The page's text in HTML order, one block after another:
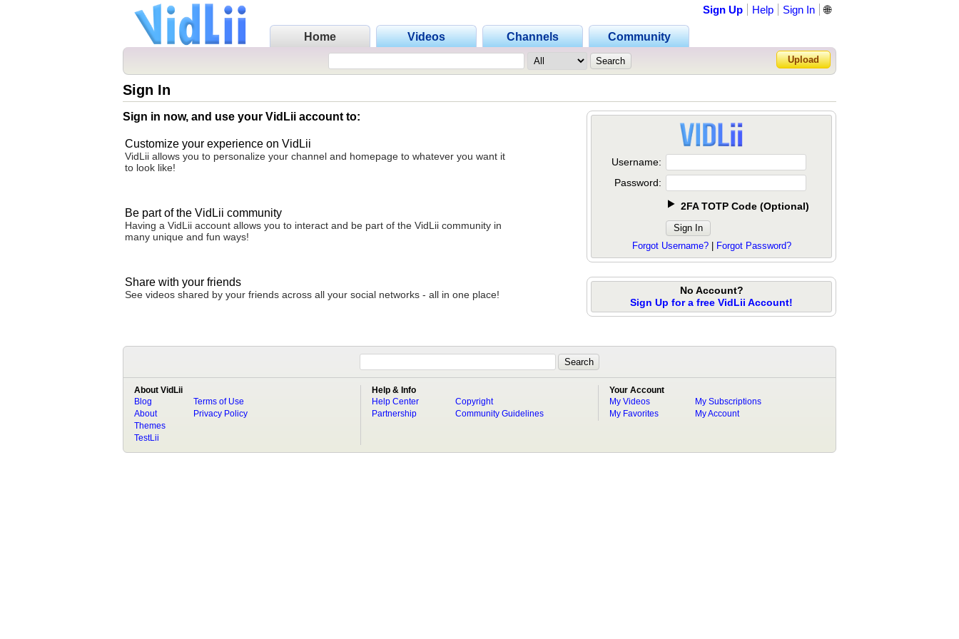
Home Videos Channels Community
Sign Up Help Sign In
Forgot Password?
🌐
Upload
Sign In
Sign in now, and use your VidLii account to:
Customize your experience on VidLii
VidLii allows you to personalize your channel and homepage to whatever you want it
to look like!
Be part of the VidLii community
Having a VidLii account allows you to interact and be part of the VidLii community in
many unique and fun ways!
Share with your friends
See videos shared by your friends across all your social networks - all in one place!
Username:
Password:
2FA TOTP Code (Optional)
Forgot Username?| Forgot Password?
No Account?
Sign Up for a free VidLii Account!
About VidLii
Blog
About
Terms of Use
Privacy Policy
Themes
TestLii
Help & Info
Help Center
Partnership
Copyright
Community Guidelines
Your Account
My Videos
My Favorites
My Subscriptions
My Account